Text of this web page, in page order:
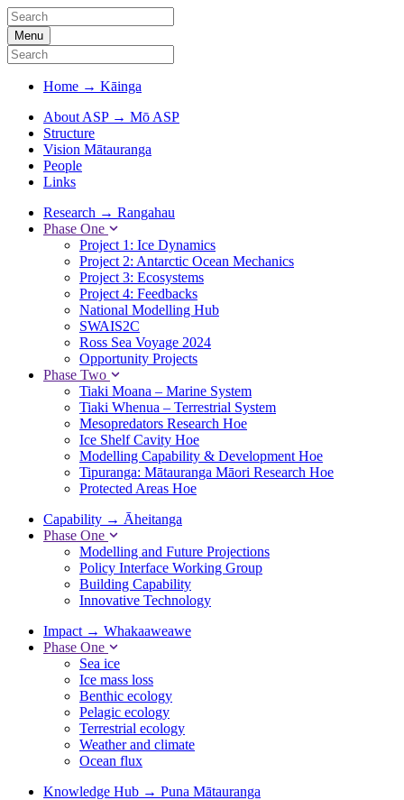
Menu
Home → Kāinga
About ASP → Mō ASP
Structure
Vision Mātauranga
People
Links
Research → Rangahau
Phase One
Project 1: Ice Dynamics
Project 2: Antarctic Ocean Mechanics
Project 3: Ecosystems
Project 4: Feedbacks
National Modelling Hub
SWAIS2C
Ross Sea Voyage 2024
Opportunity Projects
Phase Two
Tiaki Moana – Marine System
Tiaki Whenua – Terrestrial System
Mesopredators Research Hoe
Ice Shelf Cavity Hoe
Modelling Capability & Development Hoe
Tipuranga: Mātauranga Māori Research Hoe
Protected Areas Hoe
Capability → Āheitanga
Phase One
Modelling and Future Projections
Policy Interface Working Group
Building Capability
Innovative Technology
Impact → Whakaaweawe
Phase One
Sea ice
Ice mass loss
Benthic ecology
Pelagic ecology
Terrestrial ecology
Weather and climate
Ocean flux
Knowledge Hub → Puna Mātauranga